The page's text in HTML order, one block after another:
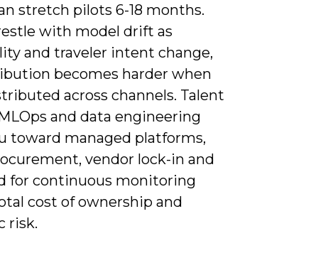
stretch pilots 6-18 months.
with model drift as
and traveler intent change,
becomes harder when
across channels. Talent
and data engineering
toward managed platforms,
vendor lock-in and
for continuous monitoring
cost of ownership and
risk.